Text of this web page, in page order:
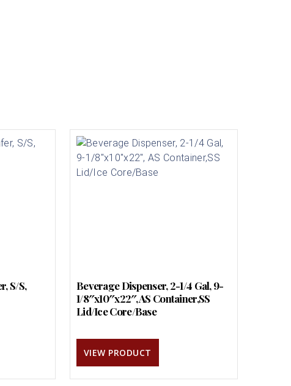
S/S,
Beverage Dispenser, 2-1/4 Gal, 9-
1/8″x10″x22″, AS Container,SS
Lid/Ice Core/Base
VIEW PRODUCT